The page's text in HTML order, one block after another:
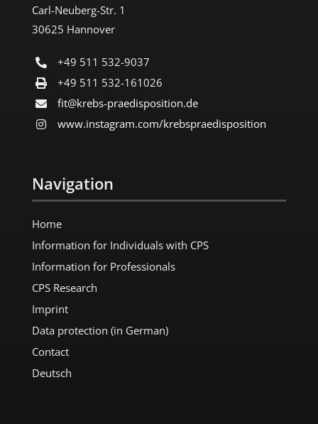
Carl-Neuberg-Str. 1
30625 Hannover
+49 511 532-9037
+49 511 532-161026
fit@krebs-praedisposition.de
www.instagram.com/​krebspraedisposition
Navigation
Home
Information for Individuals with CPS
Information for Professionals
CPS Research
Imprint
Data protection (in German)
Contact
Deutsch